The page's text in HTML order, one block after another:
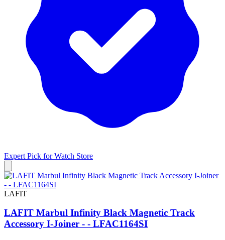
Expert Pick forWatch Store
LAFIT
LAFIT Marbul Infinity Black Magnetic Track
Accessory I-Joiner - - LFAC1164SI